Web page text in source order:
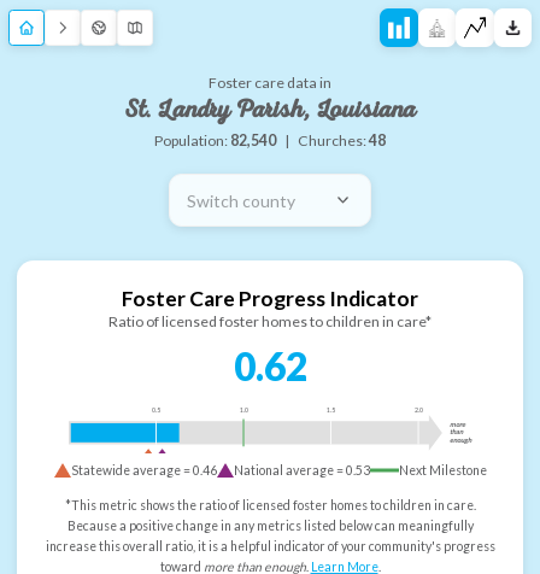
Foster care data in
St. Landry Parish, Louisiana
Population: 82,540 | Churches:48
Switch county
Foster Care Progress Indicator
Ratio of licensed foster homes to children in care*
0.62
0.5 1.0 1.5 2.0
more
than
enough
Statewide average =0.46 National average =0.53 Next Milestone
*This metric shows the ratio of licensed foster homes to children in care.
Because a positive change in any metrics listed below can meaningfully
increase this overall ratio, it is a helpful indicator of your community's progress
toward more than enough. Learn More.